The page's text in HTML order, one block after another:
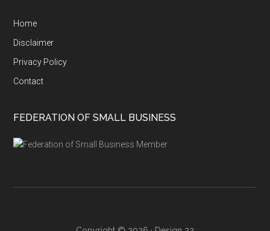
Home
Disclaimer
Privacy Policy
Contact
FEDERATION OF SMALL BUSINESS